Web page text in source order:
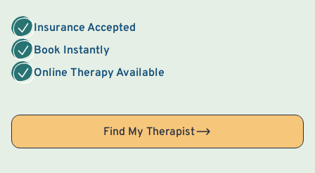
Insurance Accepted
Book Instantly
Online Therapy Available
Find My Therapist